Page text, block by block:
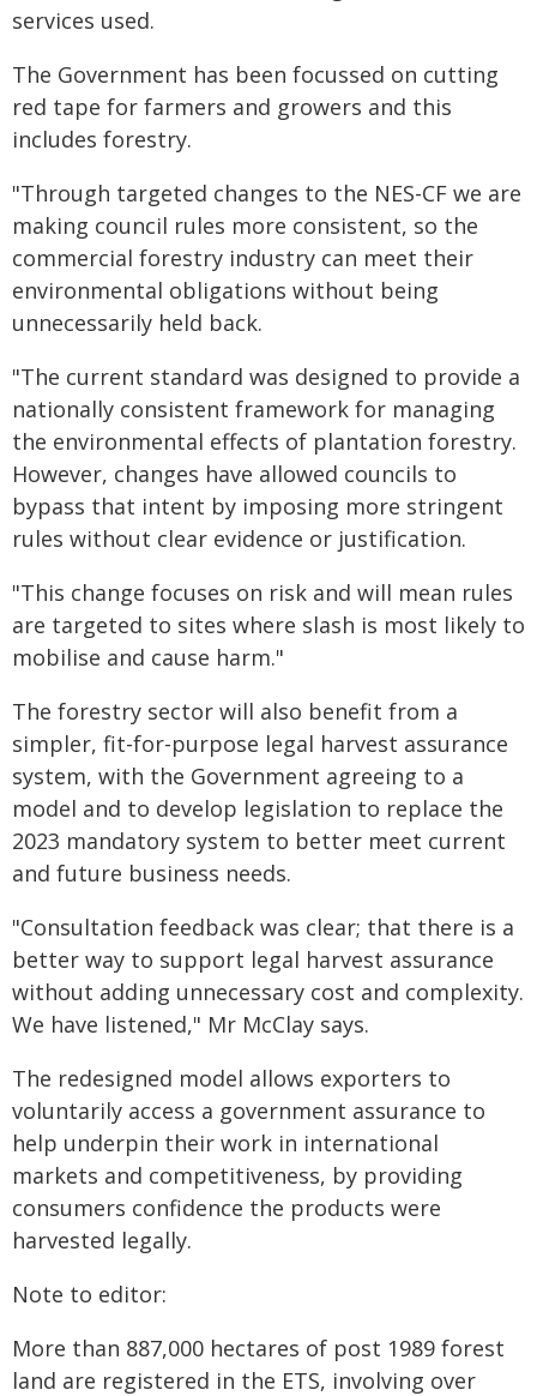
services used.
The Government has been focussed on cutting
red tape for farmers and growers and this
includes forestry.
"Through targeted changes to the NES-CF we are
making council rules more consistent, so the
commercial forestry industry can meet their
environmental obligations without being
unnecessarily held back.
"The current standard was designed to provide a
nationally consistent framework for managing
the environmental effects of plantation forestry.
However, changes have allowed councils to
bypass that intent by imposing more stringent
rules without clear evidence or justification.
"This change focuses on risk and will mean rules
are targeted to sites where slash is most likely to
mobilise and cause harm."
The forestry sector will also benefit from a
simpler, fit-for-purpose legal harvest assurance
system, with the Government agreeing to a
model and to develop legislation to replace the
2023 mandatory system to better meet current
and future business needs.
"Consultation feedback was clear; that there is a
better way to support legal harvest assurance
without adding unnecessary cost and complexity.
We have listened," Mr McClay says.
The redesigned model allows exporters to
voluntarily access a government assurance to
help underpin their work in international
markets and competitiveness, by providing
consumers confidence the products were
harvested legally.
Note to editor:
More than 887,000 hectares of post 1989 forest
land are registered in the ETS, involving over